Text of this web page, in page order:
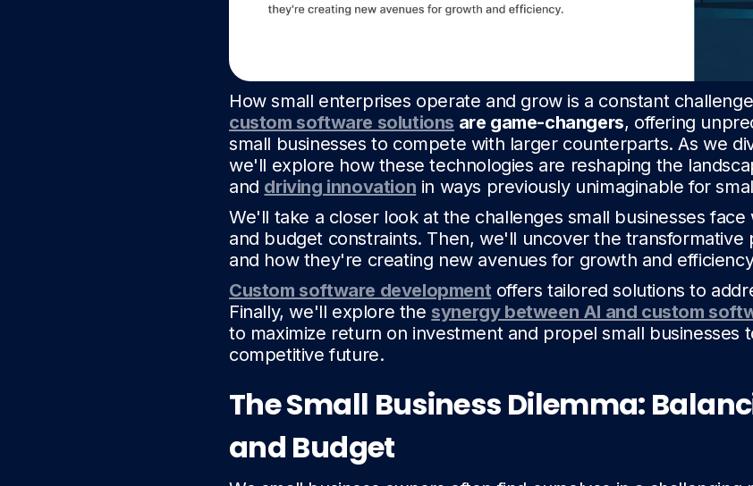
How small enterprises operate and grow is a constant
custom software solutions are game-changers, offering
small businesses to compete with larger counterparts. As we
we'll explore how these technologies are reshaping the
and driving innovation in ways previously unimaginable for
We'll take a closer look at the challenges small businesses
and budget constraints. Then, we'll uncover the transformative
and how they're creating new avenues for growth and
Custom software development offers tailored solutions to
Finally, we'll explore the synergy between AI and custom
to maximize return on investment and propel small businesses
competitive future.
The Small Business Dilemma:
and Budget